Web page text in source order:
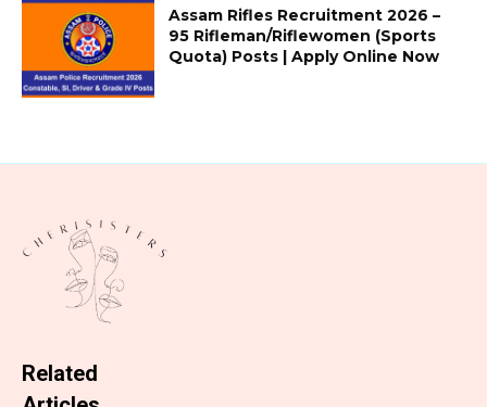
Assam Rifles Recruitment 2026 –
95 Rifleman/Riflewomen (Sports
Quota) Posts | Apply Online Now
Related